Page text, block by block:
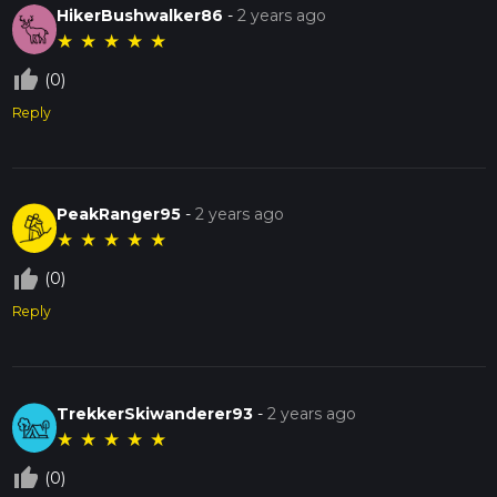
HikerBushwalker86 -2 years ago
★ ★ ★ ★ ★
thumb_up_off_alt (0)
Reply
PeakRanger95 -2 years ago
★ ★ ★ ★ ★
thumb_up_off_alt (0)
Reply
TrekkerSkiwanderer93 -2 years ago
★ ★ ★ ★ ★
thumb_up_off_alt (0)